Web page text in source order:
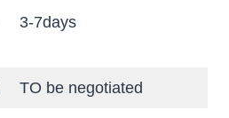
3-7days
TO be negotiated